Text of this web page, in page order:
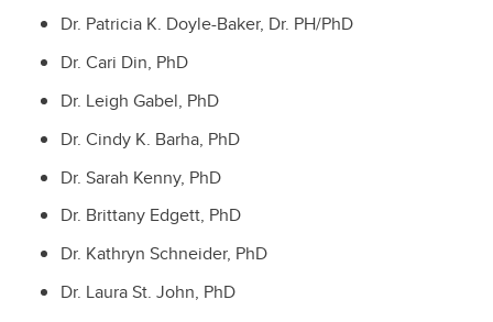
Dr. Patricia K. Doyle-Baker, Dr. PH/PhD
Dr. Cari Din, PhD
Dr. Leigh Gabel, PhD
Dr. Cindy K. Barha, PhD
Dr. Sarah Kenny, PhD
Dr. Brittany Edgett, PhD
Dr. Kathryn Schneider, PhD
Dr. Laura St. John, PhD